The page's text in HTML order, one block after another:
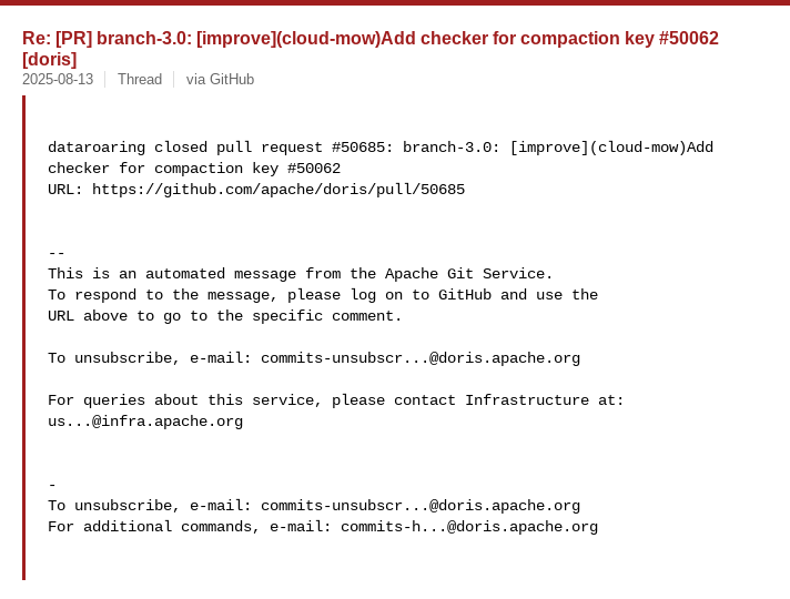
Re: [PR] branch-3.0: [improve](cloud-mow)Add checker for compaction key #50062
[doris]
2025-08-13 Thread via GitHub
dataroaring closed pull request #50685: branch-3.0: [improve](cloud-mow)Add
checker for compaction key #50062
URL: https://github.com/apache/doris/pull/50685
--
This is an automated message from the Apache Git Service.
To respond to the message, please log on to GitHub and use the
URL above to go to the specific comment.
To unsubscribe, e-mail: commits-unsubscr...@doris.apache.org
us...@infra.apache.org
-
To unsubscribe, e-mail: commits-unsubscr...@doris.apache.org
For additional commands, e-mail: commits-h...@doris.apache.org